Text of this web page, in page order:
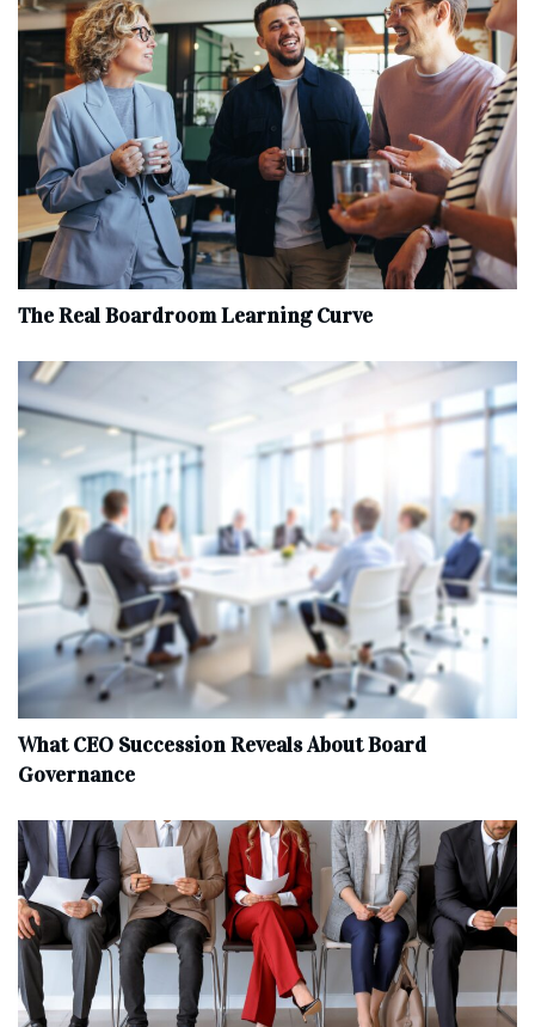
The Real Boardroom Learning Curve
What CEO Succession Reveals About Board
Governance